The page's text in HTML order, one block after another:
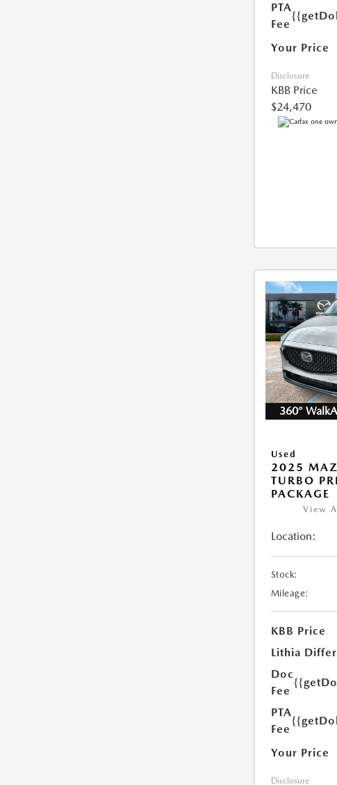
PTA
Fee
Your Price
Disclosure
KBB Price
$24,470
360°
Used
2025
TURBO
PACKAGE
View
Location:
Stock:
Mileage:
KBB Price
Lithia
Doc
Fee
PTA
Fee
Your Price
Disclosure